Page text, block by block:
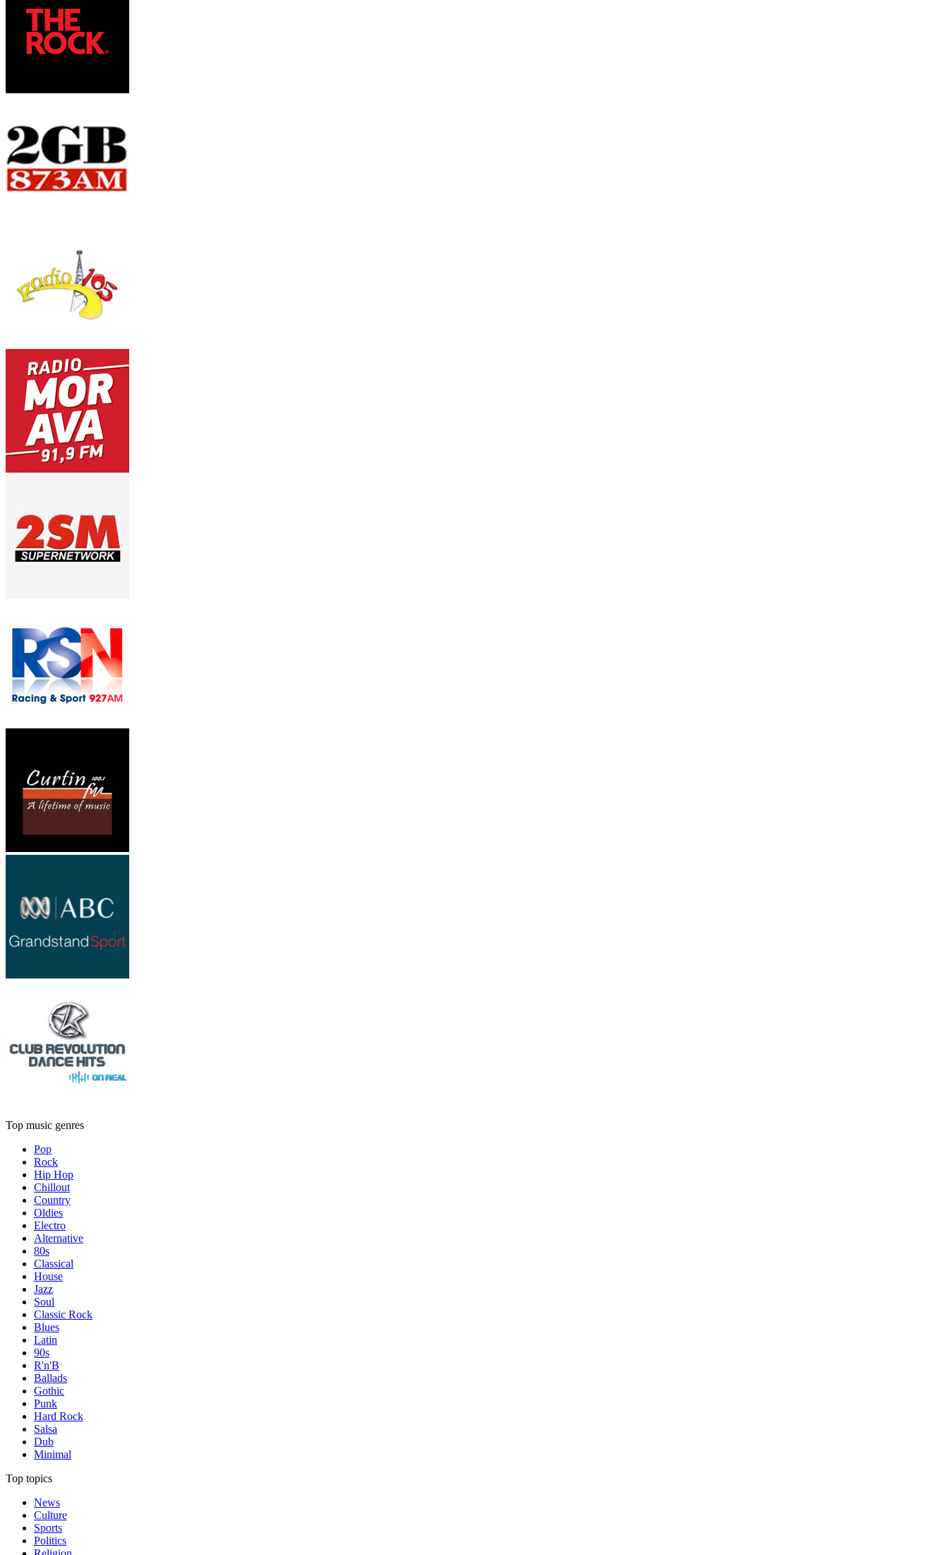
Top music genres
Pop
Rock
Hip Hop
Chillout
Country
Oldies
Electro
Alternative
80s
Classical
House
Jazz
Soul
Classic Rock
Blues
Latin
90s
R'n'B
Ballads
Gothic
Punk
Hard Rock
Salsa
Dub
Minimal
Top topics
News
Culture
Sports
Politics